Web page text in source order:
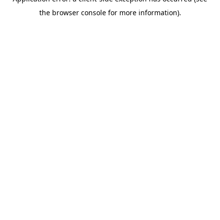
the browser console for more information).